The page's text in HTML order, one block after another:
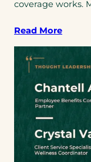
coverage works.
Read More